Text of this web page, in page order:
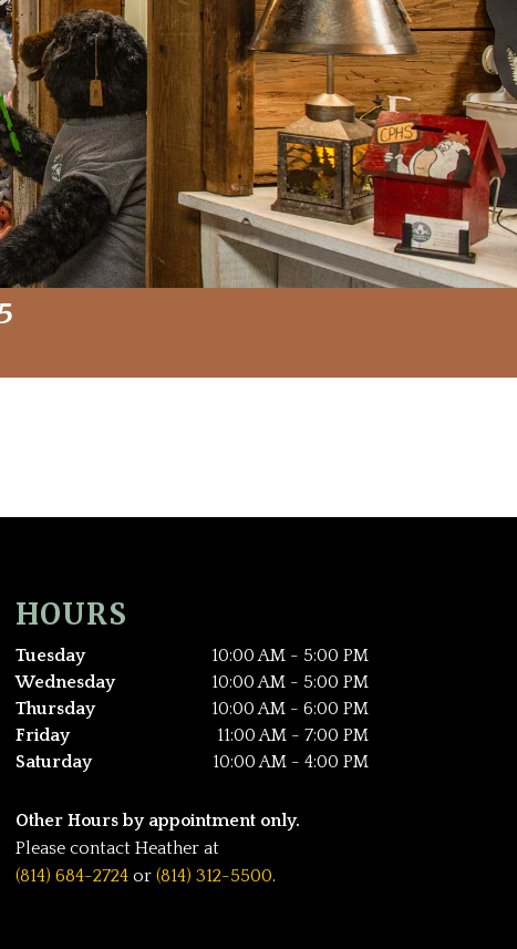
HOURS
Tuesday
10:00 AM - 5:00 PM
Wednesday
10:00 AM - 5:00 PM
Thursday
10:00 AM - 6:00 PM
Friday
11:00 AM - 7:00 PM
Saturday
10:00 AM - 4:00 PM
Other Hours by appointment only.
Please contact Heather at
(814) 684-2724or (814) 312-5500.